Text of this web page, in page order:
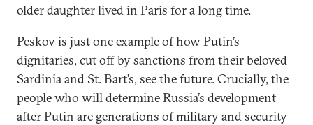
older daughter lived in Paris for a long time.
Peskov is just one example of how Putin’s
dignitaries, cut off by sanctions from their beloved
Sardinia and St. Bart’s, see the future. Crucially, the
people who will determine Russia’s development
after Putin are generations of military and security